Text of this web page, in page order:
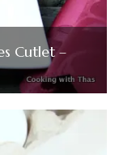
Cutlet –